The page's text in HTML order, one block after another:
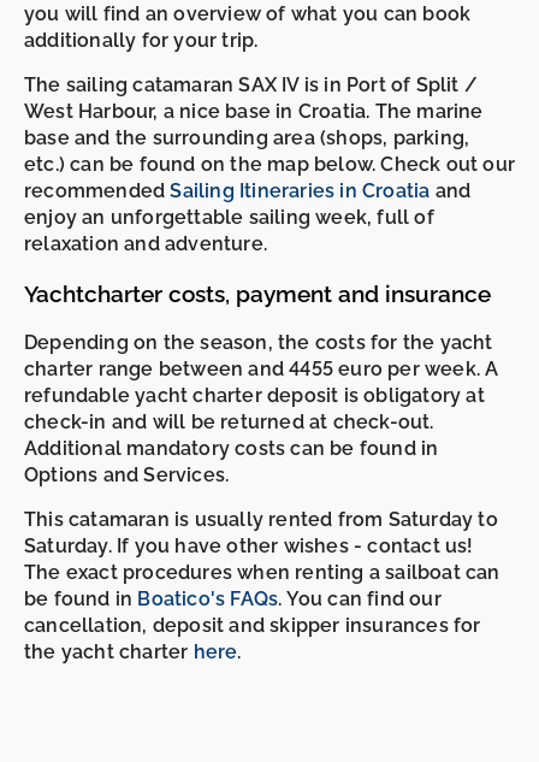
you will find an overview of what you can book
additionally for your trip.
The sailing catamaran SAX IV is in Port of Split /
West Harbour, a nice base in Croatia. The marine
base and the surrounding area (shops, parking,
etc.) can be found on the map below. Check out our
recommendedSailing Itineraries in Croatia and
enjoy an unforgettable sailing week, full of
relaxation and adventure.
Yachtcharter costs, payment and insurance
Depending on the season, the costs for the yacht
charter range between and 4455 euro per week. A
refundable yacht charter deposit is obligatory at
check-in and will be returned at check-out.
Additional mandatory costs can be found in
Options and Services.
This catamaran is usually rented from Saturday to
Saturday. If you have other wishes - contact us!
The exact procedures when renting a sailboat can
be found in Boatico's FAQs. You can find our
cancellation, deposit and skipper insurances for
the yacht charter here.